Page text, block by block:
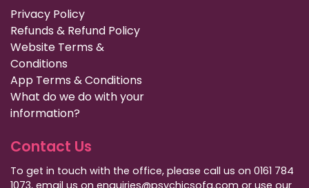
Privacy Policy
Refunds & Refund Policy
Website Terms &
Conditions
App Terms & Conditions
What do we do with your
information?
Contact Us
To get in touch with the office, please call us on 0161 784